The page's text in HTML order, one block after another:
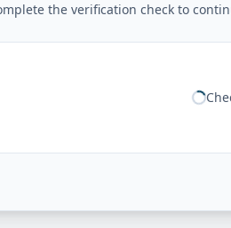
the verification check to